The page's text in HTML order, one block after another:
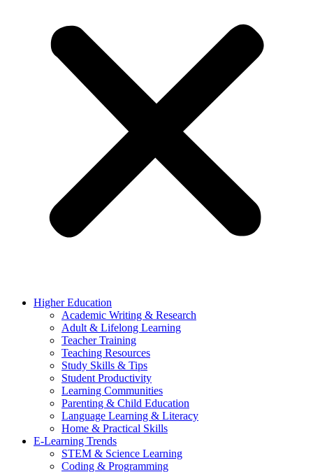
Higher Education
Academic Writing & Research
Adult & Lifelong Learning
Teacher Training
Teaching Resources
Study Skills & Tips
Student Productivity
Learning Communities
Parenting & Child Education
Language Learning & Literacy
Home & Practical Skills
E-Learning Trends
STEM & Science Learning
Coding & Programming